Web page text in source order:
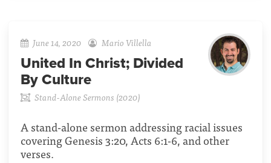
June 14, 2020 Mario Villella
United In Christ; Divided
By Culture
Stand-Alone Sermons (2020)
A stand-alone sermon addressing racial issues
covering Genesis 3:20, Acts 6:1-6, and other
verses.